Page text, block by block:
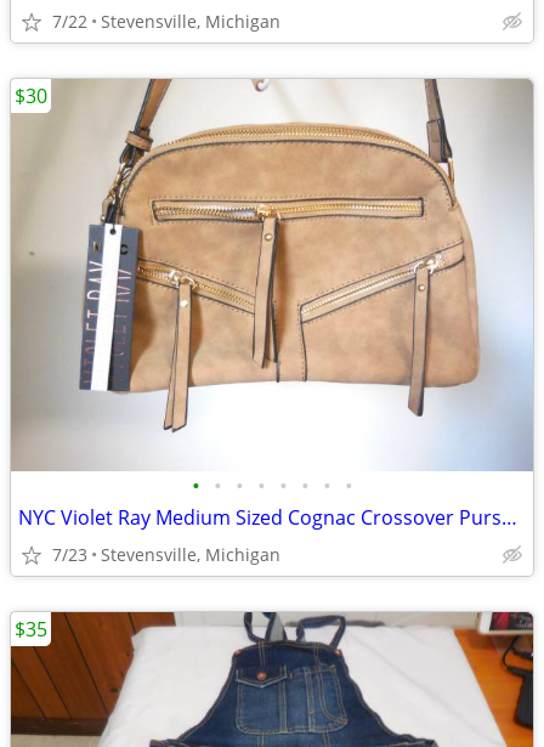
7/22 Stevensville, Michigan
• • • • • • • •
NYC Violet Ray Medium Sized Cognac Crossover Purse w/ Tassles
7/23 Stevensville, Michigan
$30
$35